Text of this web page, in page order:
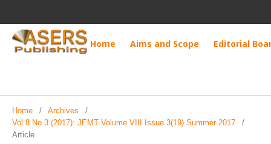
Home Aims and Scope Editorial
Home / Archives
/
Vol 8 No 3 (2017): JEMT Volume VIII Issue 3(19) Summer 2017
/
Article